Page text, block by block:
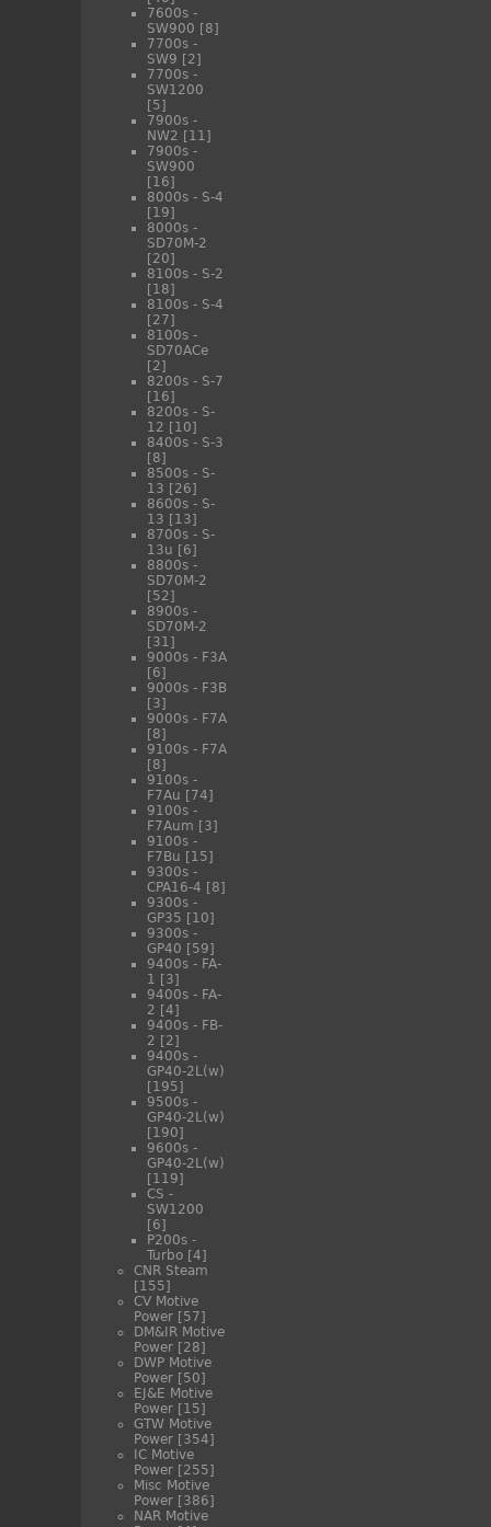
7600s -
SW900 [8]
7700s -
SW9 [2]
7700s -
SW1200
[5]
7900s -
NW2 [11]
7900s -
SW900
[16]
8000s - S-4
[19]
8000s -
SD70M-2
[20]
8100s - S-2
[18]
8100s - S-4
[27]
8100s -
SD70ACe
[2]
8200s - S-7
[16]
8200s - S-
12 [10]
8400s - S-3
[8]
8500s - S-
13 [26]
8600s - S-
13 [13]
8700s - S-
13u [6]
8800s -
SD70M-2
[52]
8900s -
SD70M-2
[31]
9000s - F3A
[6]
9000s - F3B
[3]
9000s - F7A
[8]
9100s - F7A
[8]
9100s -
F7Au [74]
9100s -
F7Aum [3]
9100s -
F7Bu [15]
9300s -
CPA16-4 [8]
9300s -
GP35 [10]
9300s -
GP40 [59]
9400s - FA-
1 [3]
9400s - FA-
2 [4]
9400s - FB-
2 [2]
9400s -
GP40-2L(w)
[195]
9500s -
GP40-2L(w)
[190]
9600s -
GP40-2L(w)
[119]
CS -
SW1200
[6]
P200s -
Turbo [4]
CNR Steam
[155]
CV Motive
Power [57]
DM&IR Motive
Power [28]
DWP Motive
Power [50]
EJ&E Motive
Power [15]
GTW Motive
Power [354]
IC Motive
Power [255]
Misc Motive
Power [386]
NAR Motive